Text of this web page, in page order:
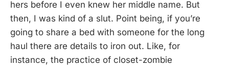
hers before I even knew her middle name. But
then, I was kind of a slut. Point being, if you’re
going to share a bed with someone for the long
haul there are details to iron out. Like, for
instance, the practice of closet-zombie